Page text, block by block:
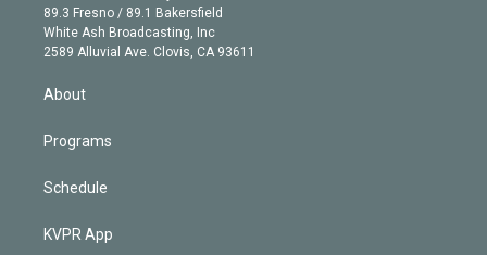
r
r
a
m
e
k
e
d
89.3 Fresno / 89.1 Bakersfield
White Ash Broadcasting, Inc
2589 Alluvial Ave. Clovis, CA 93611
About
Programs
Schedule
KVPR App